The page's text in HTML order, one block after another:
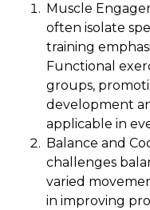
Muscle
often isolate
training
Functional
groups,
development
applicable in
Balance and
challenges
varied
in improving